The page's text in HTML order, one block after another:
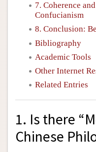
7. Coherence
Confucianism
8. Conclusion:
Bibliography
Academic Tools
Other Internet
Related Entries
1. Is there
Chinese